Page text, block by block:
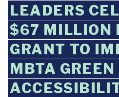
LEADERS
$67 MILLION
GRANT TO
MBTA